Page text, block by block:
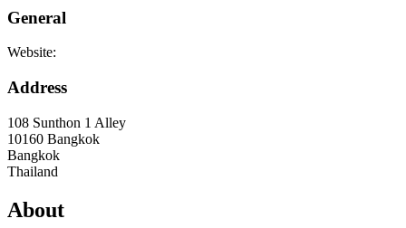
General
Website:
Address
108 Sunthon 1 Alley
10160 Bangkok
Bangkok
Thailand
About